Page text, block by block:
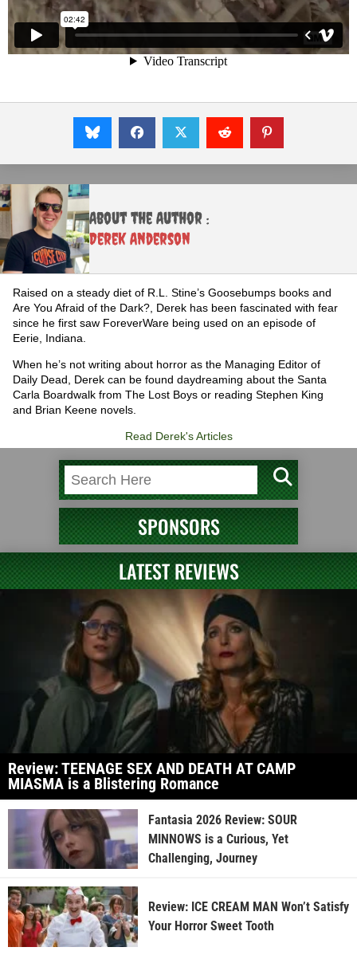
About the Author :
Derek Anderson
Raised on a steady diet of R.L. Stine’s Goosebumps books and
Are You Afraid of the Dark?, Derek has been fascinated with fear
since he first saw ForeverWare being used on an episode of
Eerie, Indiana.
When he’s not writing about horror as the Managing Editor of
Daily Dead, Derek can be found daydreaming about the Santa
Carla Boardwalk from The Lost Boys or reading Stephen King
and Brian Keene novels.
Read Derek's Articles
SPONSORS
LATEST REVIEWS
Review: TEENAGE SEX AND DEATH AT CAMP
MIASMA is a Blistering Romance
Fantasia 2026 Review: SOUR
MINNOWS is a Curious, Yet
Challenging, Journey
Review: ICE CREAM MAN Won’t Satisfy
Your Horror Sweet Tooth